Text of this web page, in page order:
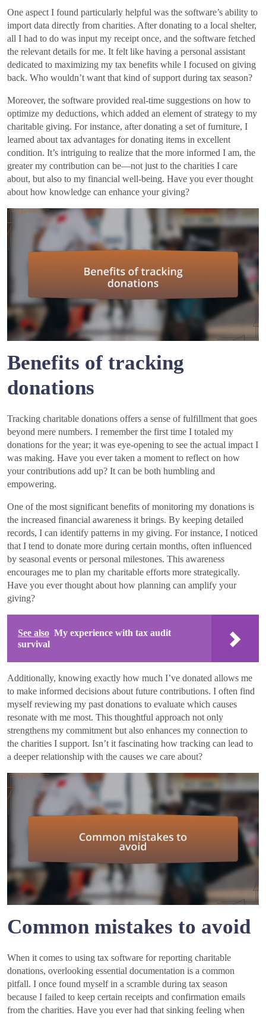
One aspect I found particularly helpful was the software’s ability to
import data directly from charities. After donating to a local shelter,
all I had to do was input my receipt once, and the software fetched
the relevant details for me. It felt like having a personal assistant
dedicated to maximizing my tax benefits while I focused on giving
back. Who wouldn’t want that kind of support during tax season?
Moreover, the software provided real-time suggestions on how to
optimize my deductions, which added an element of strategy to my
charitable giving. For instance, after donating a set of furniture, I
learned about tax advantages for donating items in excellent
condition. It’s intriguing to realize that the more informed I am, the
greater my contribution can be—not just to the charities I care
about, but also to my financial well-being. Have you ever thought
about how knowledge can enhance your giving?
Benefits of tracking
donations
Tracking charitable donations offers a sense of fulfillment that goes
beyond mere numbers. I remember the first time I totaled my
donations for the year; it was eye-opening to see the actual impact I
was making. Have you ever taken a moment to reflect on how
your contributions add up? It can be both humbling and
empowering.
One of the most significant benefits of monitoring my donations is
the increased financial awareness it brings. By keeping detailed
records, I can identify patterns in my giving. For instance, I noticed
that I tend to donate more during certain months, often influenced
by seasonal events or personal milestones. This awareness
encourages me to plan my charitable efforts more strategically.
Have you ever thought about how planning can amplify your
giving?
See also My experience with tax audit
survival
Additionally, knowing exactly how much I’ve donated allows me
to make informed decisions about future contributions. I often find
myself reviewing my past donations to evaluate which causes
resonate with me most. This thoughtful approach not only
strengthens my commitment but also enhances my connection to
the charities I support. Isn’t it fascinating how tracking can lead to
a deeper relationship with the causes we care about?
Common mistakes to avoid
When it comes to using tax software for reporting charitable
donations, overlooking essential documentation is a common
pitfall. I once found myself in a scramble during tax season
because I failed to keep certain receipts and confirmation emails
from the charities. Have you ever had that sinking feeling when